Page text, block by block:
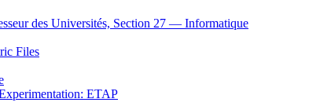
des Universités, Section 27 — Informatique
Files
ETAP